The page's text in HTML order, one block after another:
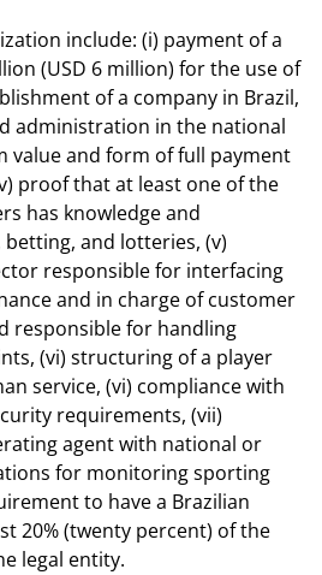
include: (i) payment of a
(USD 6 million) for the use of
of a company in Brazil,
administration in the national
value and form of full payment
proof that at least one of the
has knowledge and
and lotteries, (v)
responsible for interfacing
and in charge of customer
responsible for handling
(vi) structuring of a player
service, (vi) compliance with
requirements, (vii)
agent with national or
for monitoring sporting
to have a Brazilian
20% (twenty percent) of the
legal entity.